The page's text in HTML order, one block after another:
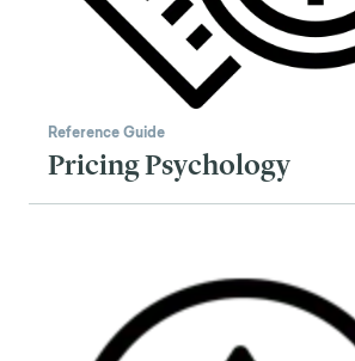
Reference Guide
Pricing Psychology